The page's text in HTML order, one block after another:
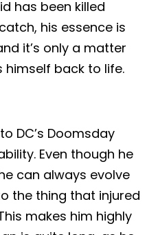
has been killed
his essence is
it’s only a matter
himself back to life.
DC’s Doomsday
Even though he
can always evolve
the thing that injured
makes him highly